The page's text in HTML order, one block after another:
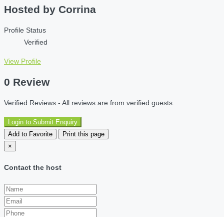
Hosted by Corrina
Profile Status
Verified
View Profile
0 Review
Verified Reviews - All reviews are from verified guests.
Login to Submit Enquiry
Add to Favorite
Print this page
×
Contact the host